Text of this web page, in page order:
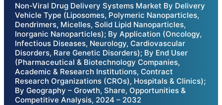
Non-Viral Drug Delivery Systems Market By Delivery
Vehicle Type (Liposomes, Polymeric Nanoparticles,
Dendrimers, Micelles, Solid Lipid Nanoparticles,
Inorganic Nanoparticles); By Application (Oncology,
Infectious Diseases, Neurology, Cardiovascular
Disorders, Rare Genetic Disorders); By End User
(Pharmaceutical & Biotechnology Companies,
Academic & Research Institutions, Contract
Research Organizations (CROs), Hospitals & Clinics);
By Geography – Growth, Share, Opportunities &
Competitive Analysis, 2024 – 2032